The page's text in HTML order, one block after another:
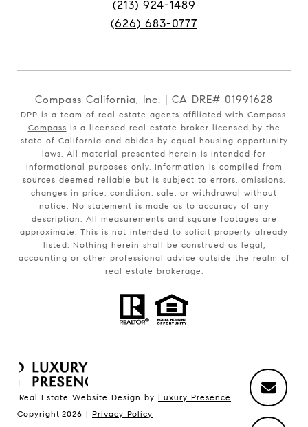
(213) 924-1489
(626) 683-0777
Compass California, Inc. | CA DRE# 01991628
DPP is a team of real estate agents affiliated with Compass.
Compass is a licensed real estate broker licensed by the
state of California and abides by equal housing opportunity
laws. All material presented herein is intended for
informational purposes only. Information is compiled from
sources deemed reliable but is subject to errors, omissions,
changes in price, condition, sale, or withdrawal without
notice. No statement is made as to accuracy of any
description. All measurements and square footages are
approximate. This is not intended to solicit property already
listed. Nothing herein shall be construed as legal,
accounting or other professional advice outside the realm of
real estate brokerage.
Real Estate Website Design by Luxury Presence
Copyright 2026 | Privacy Policy